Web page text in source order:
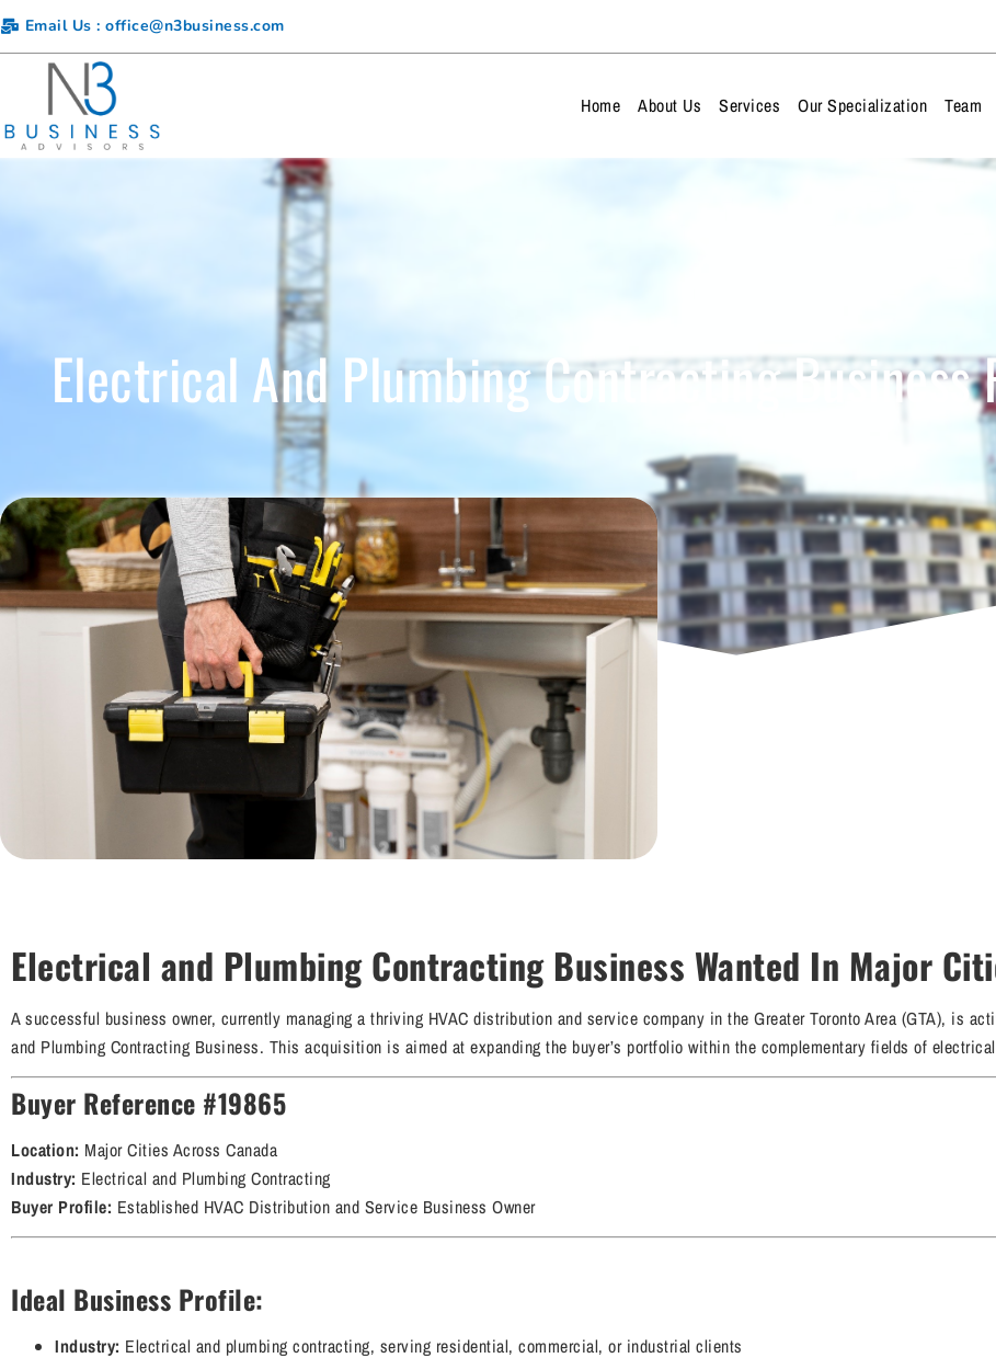
Email Us : office@n3business.com
Home About Us Services Our Specialization Team
Electrical And Plumbing Contracting Business
Electrical and Plumbing Contracting Business Wanted In Major
A successful business owner, currently managing a thriving HVAC distribution and service company in the Greater Toronto Area (GTA), is
and Plumbing Contracting Business. This acquisition is aimed at expanding the buyer’s portfolio within the complementary fields of
Buyer Reference #19865
Location: Major Cities Across Canada
Industry: Electrical and Plumbing Contracting
Buyer Profile: Established HVAC Distribution and Service Business Owner
Ideal Business Profile:
Industry: Electrical and plumbing contracting, serving residential, commercial, or industrial clients